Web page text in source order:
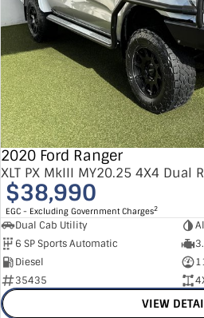
2020 Ford Ranger
XLT PX MkIII MY20.25 4X4 Dual
$38,990
EGC - Excluding Government Charges2
Dual Cab Utility
6 SP Sports Automatic
Diesel
35435
VIEW